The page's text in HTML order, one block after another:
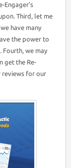
Engager’s
Third, let me
have many
the power to
Fourth, we may
get the Re-
reviews for our